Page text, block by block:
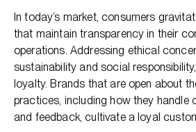
In today’s market, consumers
that maintain transparency in their
operations. Addressing ethical
sustainability and social
loyalty. Brands that are open about
practices, including how they handle
and feedback, cultivate a loyal